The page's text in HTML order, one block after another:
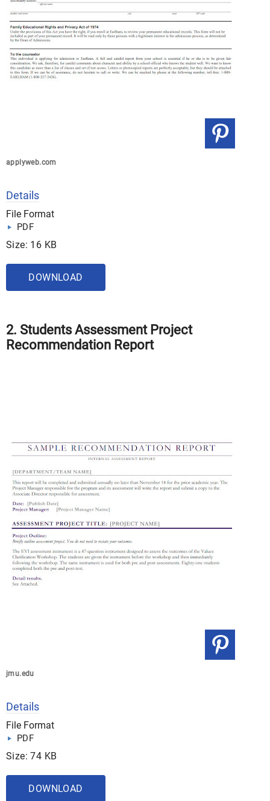
applyweb.com
Details
File Format
PDF
Size: 16 KB
DOWNLOAD
2. Students Assessment Project
Recommendation Report
jmu.edu
Details
File Format
PDF
Size: 74 KB
DOWNLOAD